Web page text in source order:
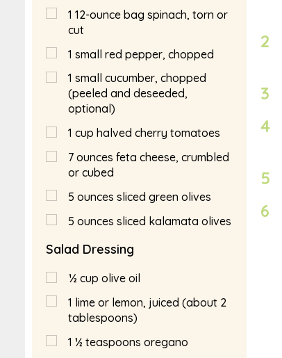
1 12-ounce bag spinach, torn or
cut
1 small red pepper, chopped
1 small cucumber, chopped
(peeled and deseeded,
optional)
1 cup halved cherry tomatoes
7 ounces feta cheese, crumbled
or cubed
5 ounces sliced green olives
5 ounces sliced kalamata olives
Salad Dressing
½ cup olive oil
1 lime or lemon, juiced (about 2
tablespoons)
1 ½ teaspoons oregano
2
3
4
5
6